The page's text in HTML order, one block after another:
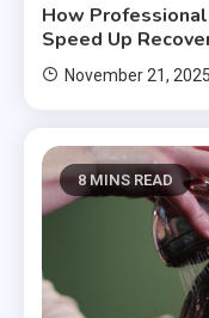
How
Speed Up
November 21, 2025
8 MINS READ